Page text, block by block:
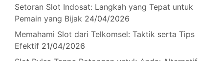
Setoran Slot Indosat: Langkah yang Tepat untuk
Pemain yang Bijak 24/04/2026
Memahami Slot dari Telkomsel: Taktik serta Tips
Efektif 21/04/2026